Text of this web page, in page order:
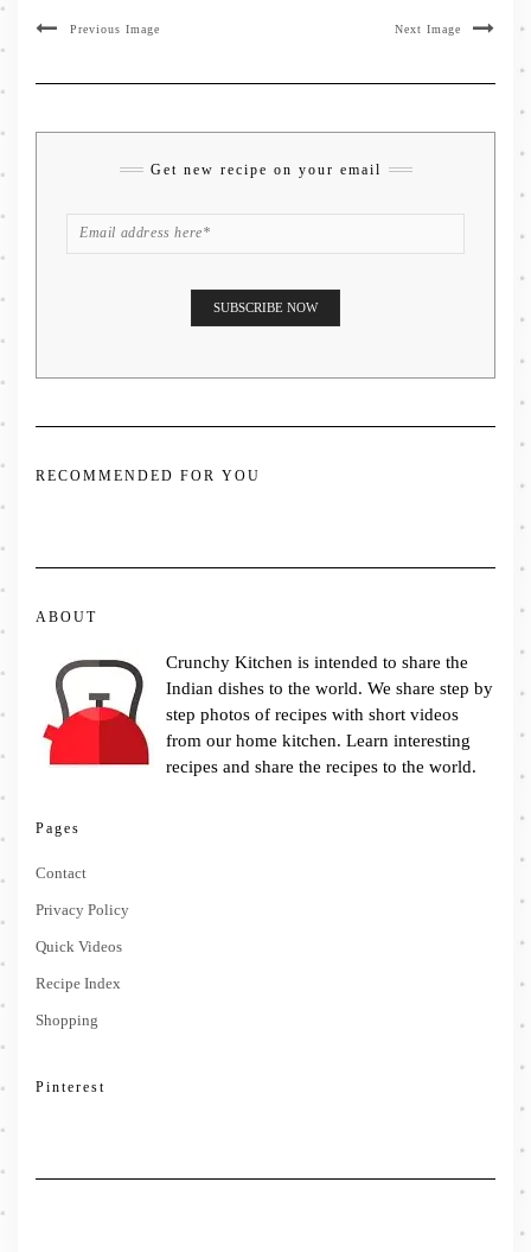
Previous Image Next Image
Get new recipe on your email
RECOMMENDED FOR YOU
ABOUT
Crunchy Kitchen is intended to share the
Indian dishes to the world. We share step by
step photos of recipes with short videos
from our home kitchen. Learn interesting
recipes and share the recipes to the world.
Pages
Contact
Privacy Policy
Quick Videos
Recipe Index
Shopping
Pinterest